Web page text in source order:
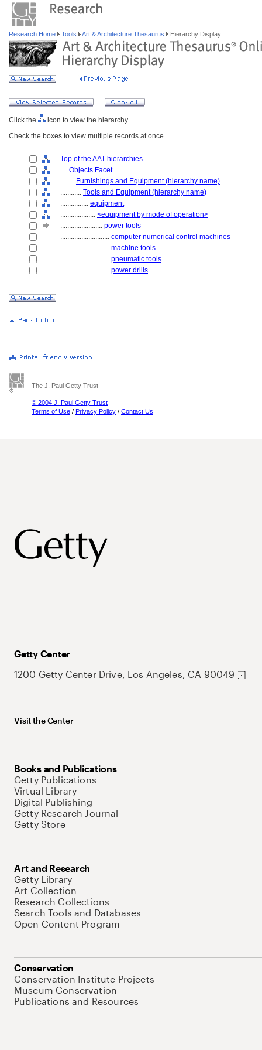
Research Home Tools Art & Architecture Thesaurus Hierarchy Display
Click the
icon to view the hierarchy.
Check the boxes to view multiple records at once.
Top of the AAT hierarchies
.... Objects Facet
........ Furnishings and Equipment (hierarchy name)
............ Tools and Equipment (hierarchy name)
................ equipment
.................... <equipment by mode of operation>
........................ power tools
............................ computer numerical control machines
............................ machine tools
............................ pneumatic tools
............................ power drills
The J. Paul Getty Trust
© 2004 J. Paul Getty Trust
Terms of Use / Privacy Policy / Contact Us
Getty Center
1200 Getty Center Drive, Los Angeles, CA 90049
Visit the Center
Books and Publications
Getty Publications
Virtual Library
Digital Publishing
Getty Research Journal
Getty Store
Art and Research
Getty Library
Art Collection
Research Collections
Search Tools and Databases
Open Content Program
Conservation
Conservation Institute Projects
Museum Conservation
Publications and Resources